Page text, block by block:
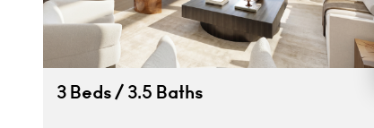
3 Beds / 3.5 Baths